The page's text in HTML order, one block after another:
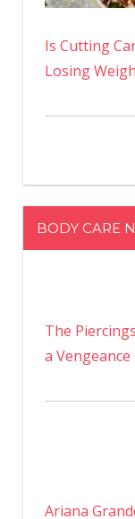
Is Cutting
Losing
BODY CARE
The
a Vengeance
Ariana